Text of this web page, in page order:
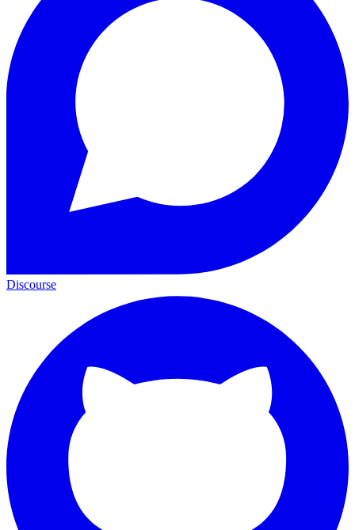
Discourse